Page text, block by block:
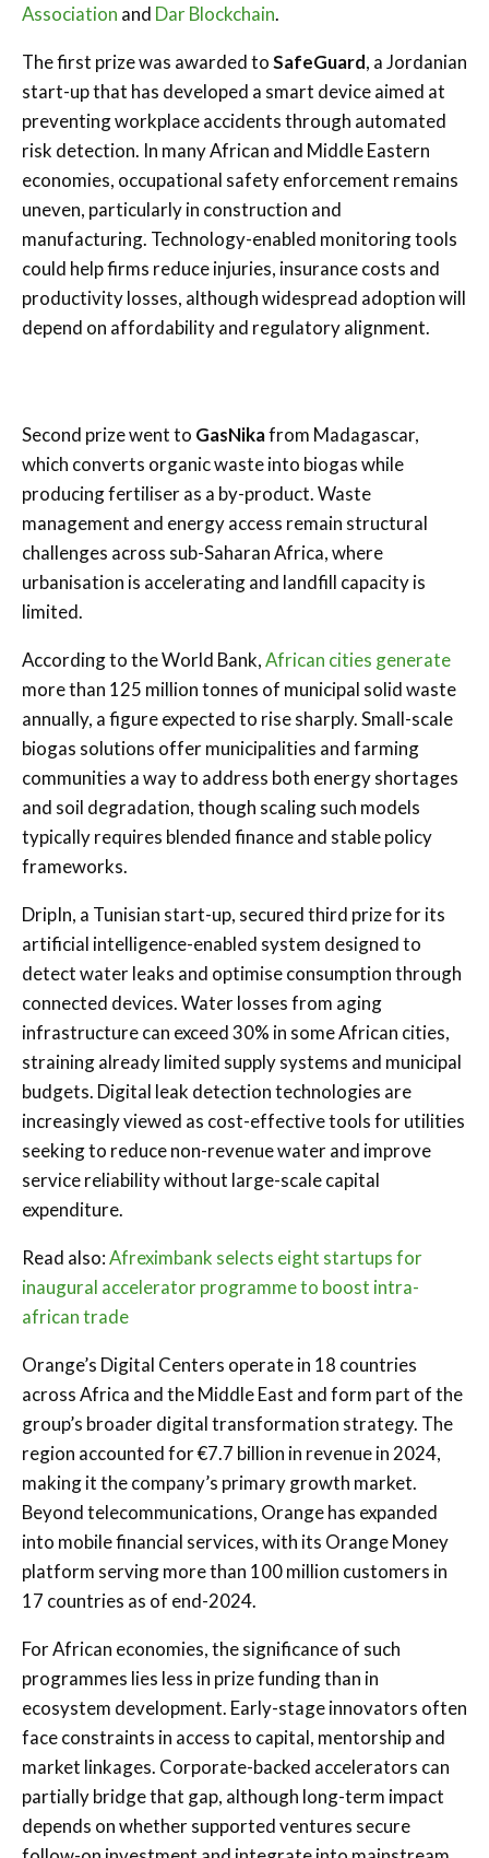
Association and Dar Blockchain.
The first prize was awarded toSafeGuard, a Jordanian
start-up that has developed a smart device aimed at
preventing workplace accidents through automated
risk detection. In many African and Middle Eastern
economies, occupational safety enforcement remains
uneven, particularly in construction and
manufacturing. Technology-enabled monitoring tools
could help firms reduce injuries, insurance costs and
productivity losses, although widespread adoption will
depend on affordability and regulatory alignment.
Second prize went to GasNikafrom Madagascar,
which converts organic waste into biogas while
producing fertiliser as a by-product. Waste
management and energy access remain structural
challenges across sub-Saharan Africa, where
urbanisation is accelerating and landfill capacity is
limited.
According to the World Bank,African cities generate
more than 125 million tonnes of municipal solid waste
annually, a figure expected to rise sharply. Small-scale
biogas solutions offer municipalities and farming
communities a way to address both energy shortages
and soil degradation, though scaling such models
typically requires blended finance and stable policy
frameworks.
DripIn, a Tunisian start-up, secured third prize for its
artificial intelligence-enabled system designed to
detect water leaks and optimise consumption through
connected devices. Water losses from aging
infrastructure can exceed 30% in some African cities,
straining already limited supply systems and municipal
budgets. Digital leak detection technologies are
increasingly viewed as cost-effective tools for utilities
seeking to reduce non-revenue water and improve
service reliability without large-scale capital
expenditure.
Read also:Afreximbank selects eight startups for
inaugural accelerator programme to boost intra-
african trade
Orange’s Digital Centers operate in 18 countries
across Africa and the Middle East and form part of the
group’s broader digital transformation strategy. The
region accounted for €7.7 billion in revenue in 2024,
making it the company’s primary growth market.
Beyond telecommunications, Orange has expanded
into mobile financial services, with its Orange Money
platform serving more than 100 million customers in
17 countries as of end-2024.
For African economies, the significance of such
programmes lies less in prize funding than in
ecosystem development. Early-stage innovators often
face constraints in access to capital, mentorship and
market linkages. Corporate-backed accelerators can
partially bridge that gap, although long-term impact
depends on whether supported ventures secure